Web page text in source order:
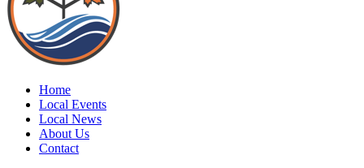
Home
Local Events
Local News
About Us
Contact